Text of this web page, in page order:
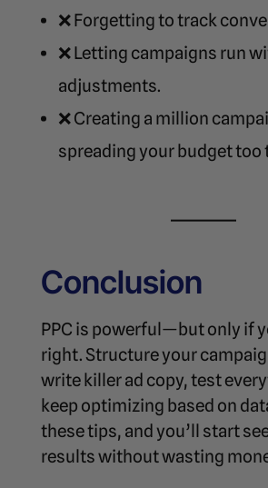
❌ Forgetting to track
❌ Letting campaigns run
adjustments.
❌ Creating a million
spreading your budget too
Conclusion
PPC is powerful—but only if
right. Structure your
write killer ad copy, test
keep optimizing based on
these tips, and you’ll start
results without wasting